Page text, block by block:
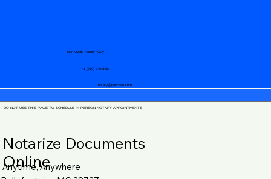
notary@guycase.com
+1 (719) 240-5460
Your Mobile Notary "Guy"
DO NOT USE THIS PAGE TO SCHEDULE IN-PERSON NOTARY APPOINTMENTS
Notarize Documents
Online
Anytime, Anywhere